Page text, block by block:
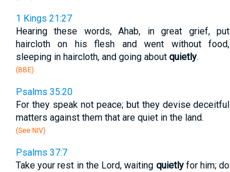
1 Kings 21:27
Hearing these words, Ahab, in great grief, put
haircloth on his flesh and went without food,
sleeping in haircloth, and going about quietly.
(BBE)
Psalms 35:20
For they speak not peace; but they devise deceitful
matters against them that are quiet in the land.
(See NIV)
Psalms 37:7
Take your rest in the Lord, waiting quietlyfor him; do